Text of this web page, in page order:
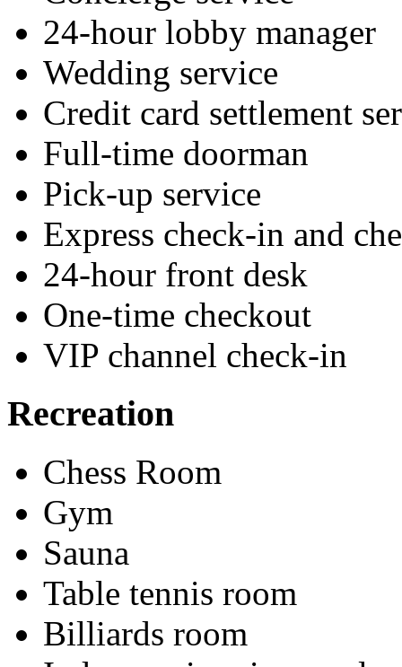
24-hour lobby manager
Wedding service
Credit card settlement
Full-time doorman
Pick-up service
Express check-in and
24-hour front desk
One-time checkout
VIP channel check-in
Recreation
Chess Room
Gym
Sauna
Table tennis room
Billiards room